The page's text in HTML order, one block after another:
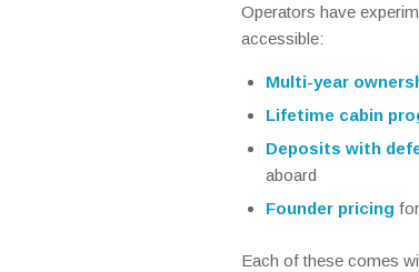
Operators have
accessible:
Multi-year
Lifetime cabin
Deposits with
aboard
Founder pricing
Each of these comes